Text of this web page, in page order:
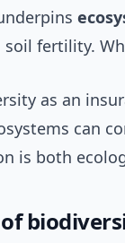
fertility.
as an
can
is both